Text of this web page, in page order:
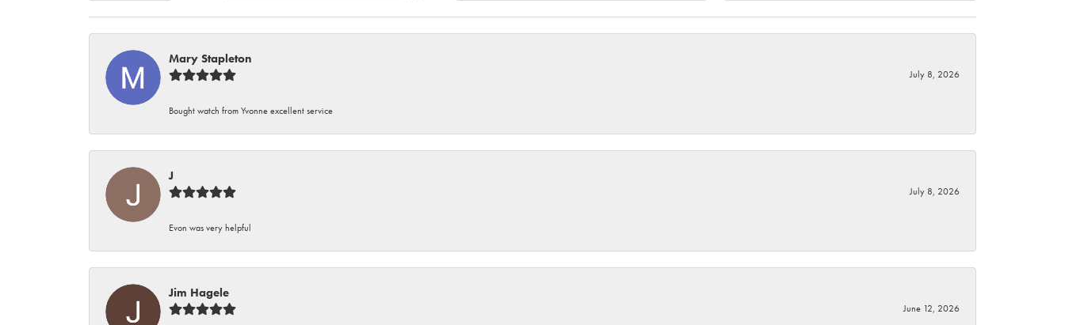
Mary Stapleton
July 8, 2026
Bought watch from Yvonne excellent service
J
July 8, 2026
Evon was very helpful
Jim Hagele
June 12, 2026